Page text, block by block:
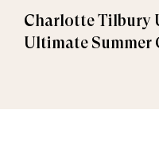
Charlotte Tilbury
Ultimate Summer